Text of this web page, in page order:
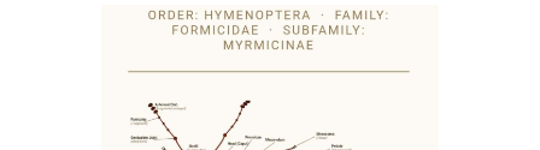
BUG LIBRARY
LEARNING CENTER